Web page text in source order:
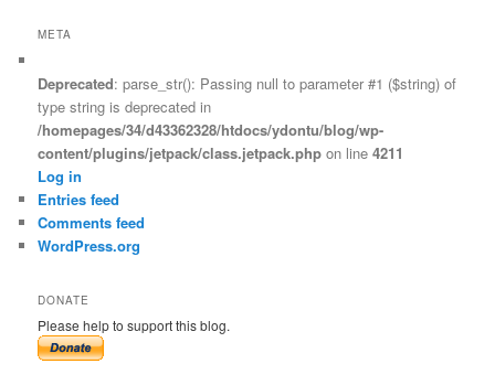
META
Deprecated: parse_str(): Passing null to parameter #1 ($string) of
type string is deprecated in
/homepages/34/d43362328/htdocs/ydontu/blog/wp-
content/plugins/jetpack/class.jetpack.php on line4211
Log in
Entries feed
Comments feed
WordPress.org
DONATE
Please help to support this blog.